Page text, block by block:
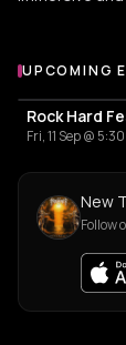
Upcoming
UPCOMING
Rock Hard
Fri, 11 Sep @
New
Follow